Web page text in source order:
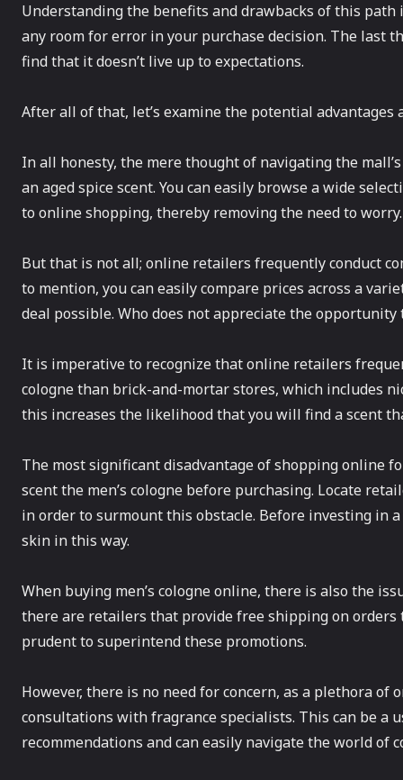
Understanding the benefits and drawbacks of this
any room for error in your purchase decision. The last
find that it doesn’t live up to expectations.
After all of that, let’s examine the potential
In all honesty, the mere thought of navigating the
an aged spice scent. You can easily browse a wide
to online shopping, thereby removing the need to
But that is not all; online retailers frequently conduct
to mention, you can easily compare prices across a
deal possible. Who does not appreciate the opportunity
It is imperative to recognize that online retailers
cologne than brick-and-mortar stores, which includes
this increases the likelihood that you will find a scent
The most significant disadvantage of shopping online
scent the men’s cologne before purchasing. Locate
in order to surmount this obstacle. Before investing in
skin in this way.
When buying men’s cologne online, there is also the
there are retailers that provide free shipping on orders
prudent to superintend these promotions.
However, there is no need for concern, as a plethora
consultations with fragrance specialists. This can be a
recommendations and can easily navigate the world of